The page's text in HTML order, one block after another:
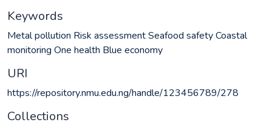
Keywords
Metal pollution Risk assessment Seafood safety Coastal
monitoring One health Blue economy
URI
https://repository.nmu.edu.ng/handle/123456789/278
Collections